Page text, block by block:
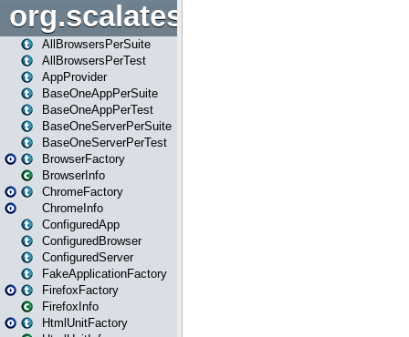
org.scalatestplus.play
AllBrowsersPerSuite
AllBrowsersPerTest
AppProvider
BaseOneAppPerSuite
BaseOneAppPerTest
BaseOneServerPerSuite
BaseOneServerPerTest
BrowserFactory
BrowserInfo
ChromeFactory
ChromeInfo
ConfiguredApp
ConfiguredBrowser
ConfiguredServer
FakeApplicationFactory
FirefoxFactory
FirefoxInfo
HtmlUnitFactory